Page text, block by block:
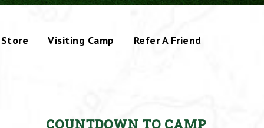
Store Visiting Camp Refer A Friend
COUNTDOWN TO CAMP